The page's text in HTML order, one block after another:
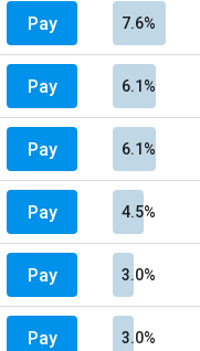
Pay 7.6%
Pay 6.1%
Pay 6.1%
Pay 4.5%
Pay 3.0%
Pay 3.0%